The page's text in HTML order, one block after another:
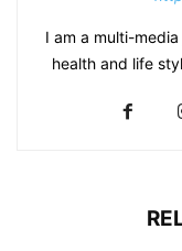
I am a multi-
health and life